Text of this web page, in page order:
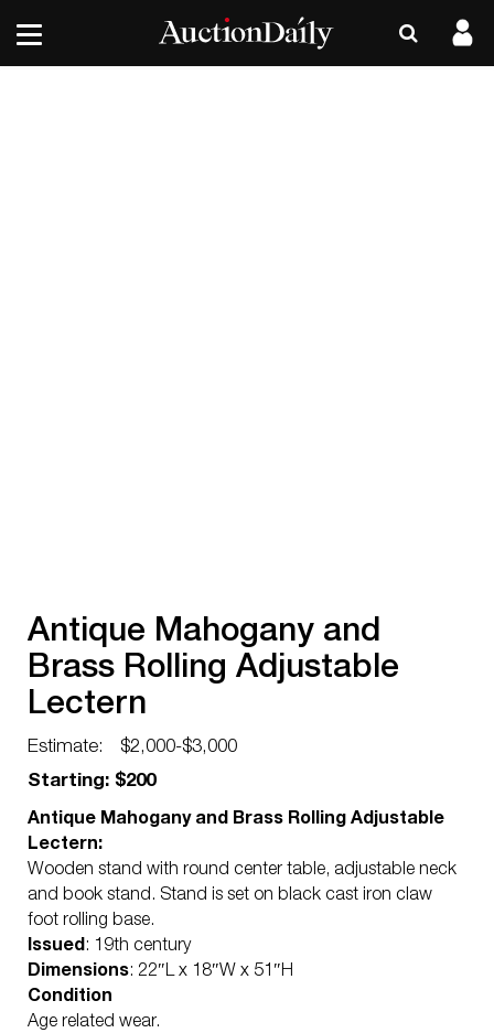
Antique Mahogany and
Brass Rolling Adjustable
Lectern
Estimate:
$2,000-$3,000
Starting: $200
Antique Mahogany and Brass Rolling Adjustable
Lectern:
Wooden stand with round center table, adjustable neck
and book stand. Stand is set on black cast iron claw
foot rolling base.
Issued: 19th century
Dimensions: 22″L x 18″W x 51″H
Condition
Age related wear.